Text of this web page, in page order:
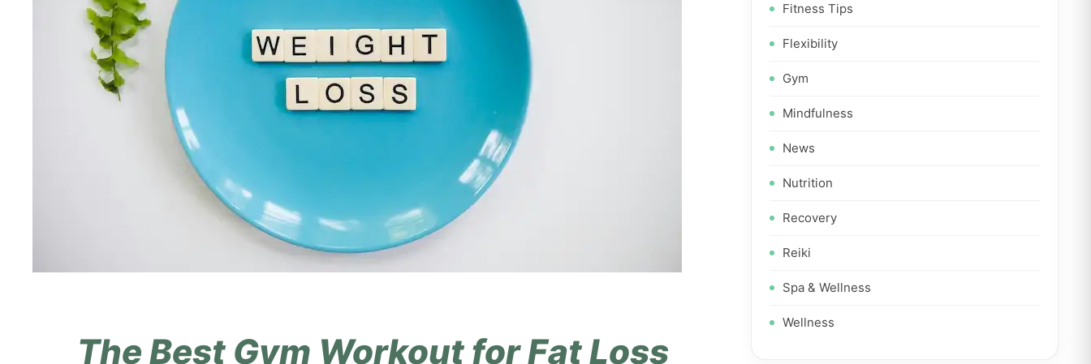
The Best Gym Workout for Fat Loss
Fitness Tips
Flexibility
Gym
Mindfulness
News
Nutrition
Recovery
Reiki
Spa & Wellness
Wellness